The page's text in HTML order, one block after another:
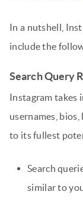
In a nutshell,
include the
Search Query
Instagram takes
usernames,
to its fullest
Search
similar to